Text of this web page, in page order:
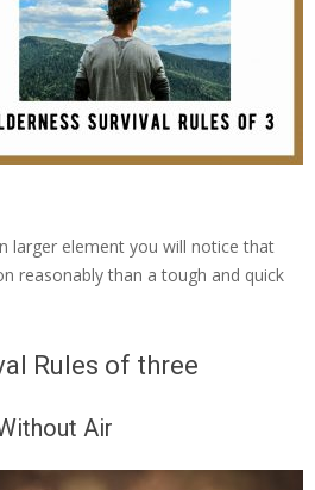
larger element you will notice that
reasonably than a tough and quick
Rules of three
Air